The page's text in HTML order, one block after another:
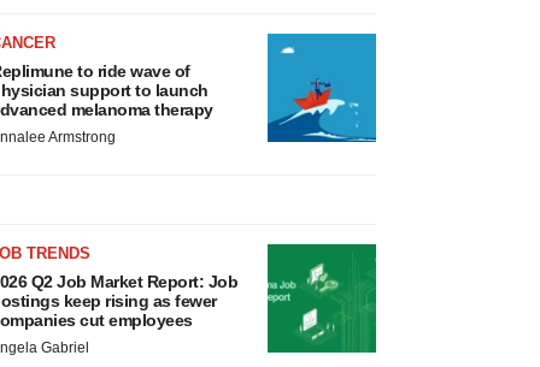
to ride wave of
support to launch
melanoma therapy
Armstrong
TRENDS
Q2 Job Market Report: Job
keep rising as fewer
cut employees
Gabriel